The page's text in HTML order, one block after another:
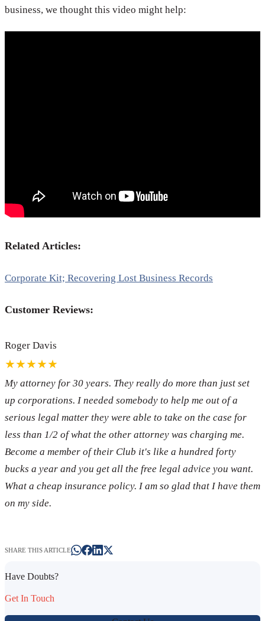
business, we thought this video might help:
Related Articles:
Corporate Kit; Recovering Lost Business Records
Customer Reviews:
Roger Davis
★★★★★
My attorney for 30 years. They really do more than just set
up corporations. I needed somebody to help me out of a
serious legal matter they were able to take on the case for
less than 1/2 of what the other attorney was charging me.
Become a member of their Club it's like a hundred forty
bucks a year and you get all the free legal advice you want.
What a cheap insurance policy. I am so glad that I have them
on my side.
SHARE THIS ARTICLE
Have Doubts?
Get In Touch